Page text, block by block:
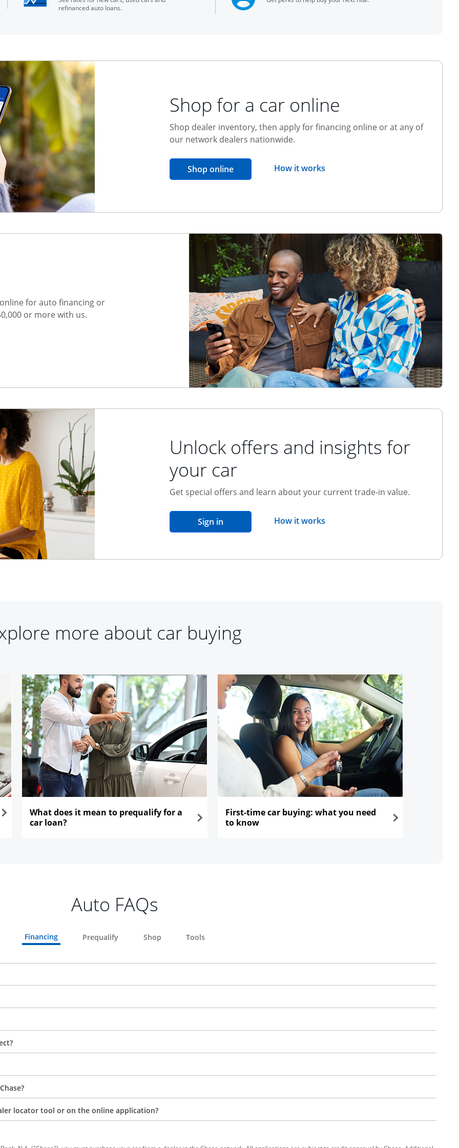
refinanced auto loans.
Shop for a car online
Shop dealer inventory, then apply for financing online or at any of
our network dealers nationwide.
Shop onlineopens in the same window
How it worksopens overlay
for auto financing or
or more with us.
Unlock offers and insights for
your car
Get special offers and learn about your current trade-in value.
Sign inopens in the same window
How it worksopens overlay
more about car buying
What does it mean to prequalify for a
car loan?
First-time car buying: what you need
to know
Auto FAQs
Financing Prequalify Shop Tools
locator tool or on the online application?